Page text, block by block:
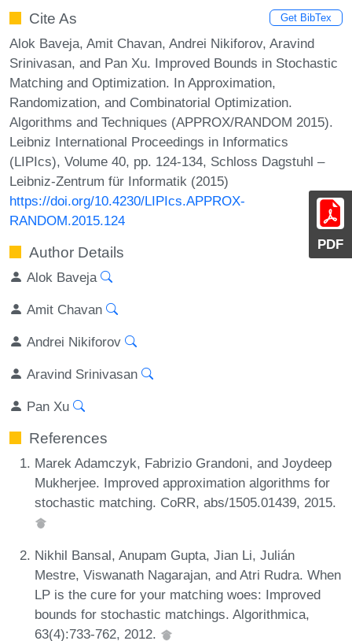
PDF
Cite As Get BibTex
Alok Baveja, Amit Chavan, Andrei Nikiforov, Aravind
Srinivasan, and Pan Xu. Improved Bounds in Stochastic
Matching and Optimization. In Approximation,
Randomization, and Combinatorial Optimization.
Algorithms and Techniques (APPROX/RANDOM 2015).
Leibniz International Proceedings in Informatics
(LIPIcs), Volume 40, pp. 124-134, Schloss Dagstuhl –
Leibniz-Zentrum für Informatik (2015)
https://doi.org/10.4230/LIPIcs.APPROX-
RANDOM.2015.124
Author Details
Alok Baveja
Amit Chavan
Andrei Nikiforov
Aravind Srinivasan
Pan Xu
References
Marek Adamczyk, Fabrizio Grandoni, and Joydeep
Mukherjee. Improved approximation algorithms for
stochastic matching. CoRR, abs/1505.01439, 2015.
Nikhil Bansal, Anupam Gupta, Jian Li, Julián
Mestre, Viswanath Nagarajan, and Atri Rudra. When
LP is the cure for your matching woes: Improved
bounds for stochastic matchings. Algorithmica,
63(4):733-762, 2012.